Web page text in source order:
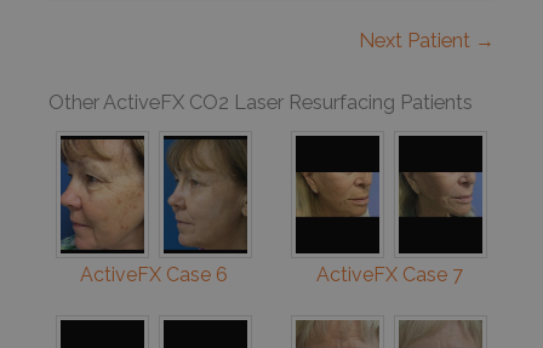
Next Patient →
Other ActiveFX CO2 Laser Resurfacing Patients
ActiveFX Case 6 ActiveFX Case 7